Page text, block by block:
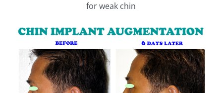
for weak chin